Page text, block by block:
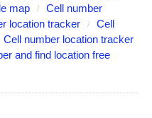
map
Cell number
location tracker
Cell
Cell number location tracker
and find location free